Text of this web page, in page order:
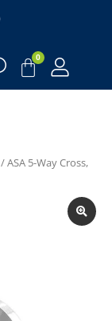
0
/ASA 5-Way Cross,